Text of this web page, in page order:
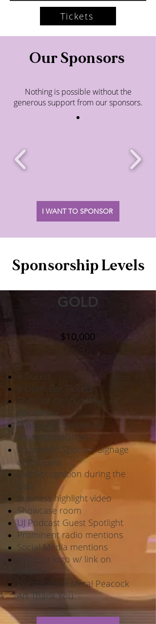
Tickets
Our Sponsors
Nothing is possible without the
generous support from our sponsors.
I WANT TO SPONSOR
Sponsorship Levels
GOLD
$10,000
8 Tickets
8 Open Bar Tickets
Sponsor Only Cocktail
Reception
Prominent Section for
Promotional Items
Prominent Sponsor Signage
at the Gala
Live Recognition during the
Gala
Business highlight video
Showcase room
UJ Podcast Guest Spotlight
Prominent radio mentions
Social Media mentions
Sponsor logo w/ link on
website
Personalized Metal Peacock
Art Thank You